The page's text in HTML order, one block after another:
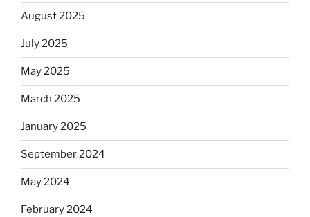
August 2025
July 2025
May 2025
March 2025
January 2025
September 2024
May 2024
February 2024